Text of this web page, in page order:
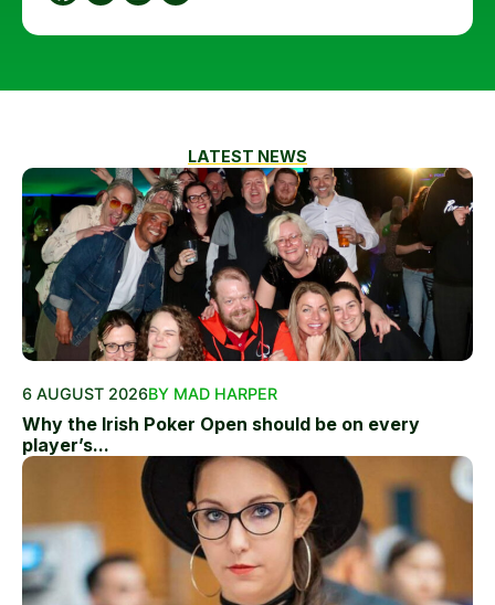
LATEST NEWS
6 AUGUST 2026BY MAD HARPER
Why the Irish Poker Open should be on every
player’s...